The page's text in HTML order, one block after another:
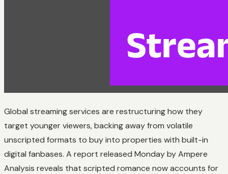
Global streaming services are restructuring how they
target younger viewers, backing away from volatile
unscripted formats to buy into properties with built-in
digital fanbases. A report released Monday by Ampere
Analysis reveals that scripted romance now accounts for